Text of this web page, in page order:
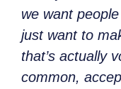
we want
just want to
that’s actually
common,